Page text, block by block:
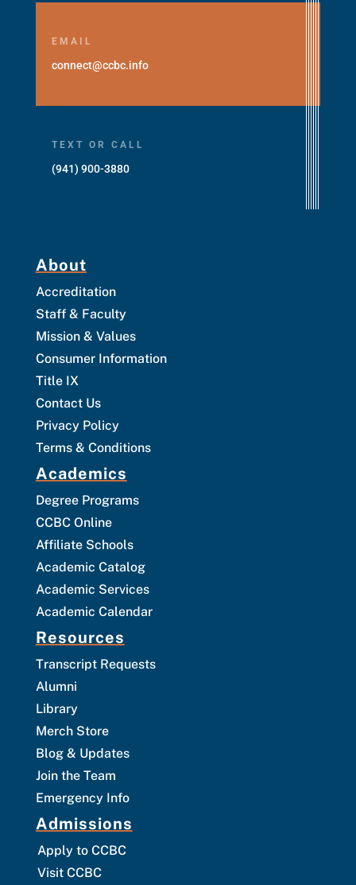
EMAIL
connect@ccbc.info
TEXT OR CALL
(941) 900-3880
About
Accreditation
Staff & Faculty
Mission & Values
Consumer Information
Title IX
Contact Us
Privacy Policy
Terms & Conditions
Academics
Degree Programs
CCBC Online
Affiliate Schools
Academic Catalog
Academic Services
Academic Calendar
Resources
Transcript Requests
Alumni
Library
Merch Store
Blog & Updates
Join the Team
Emergency Info
Admissions
Apply to CCBC
Visit CCBC